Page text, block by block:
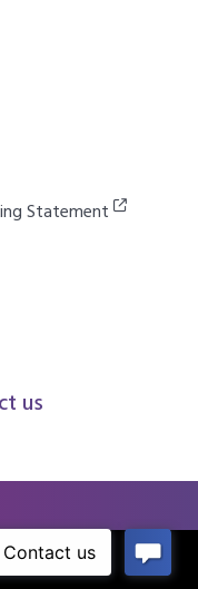
Statement
us